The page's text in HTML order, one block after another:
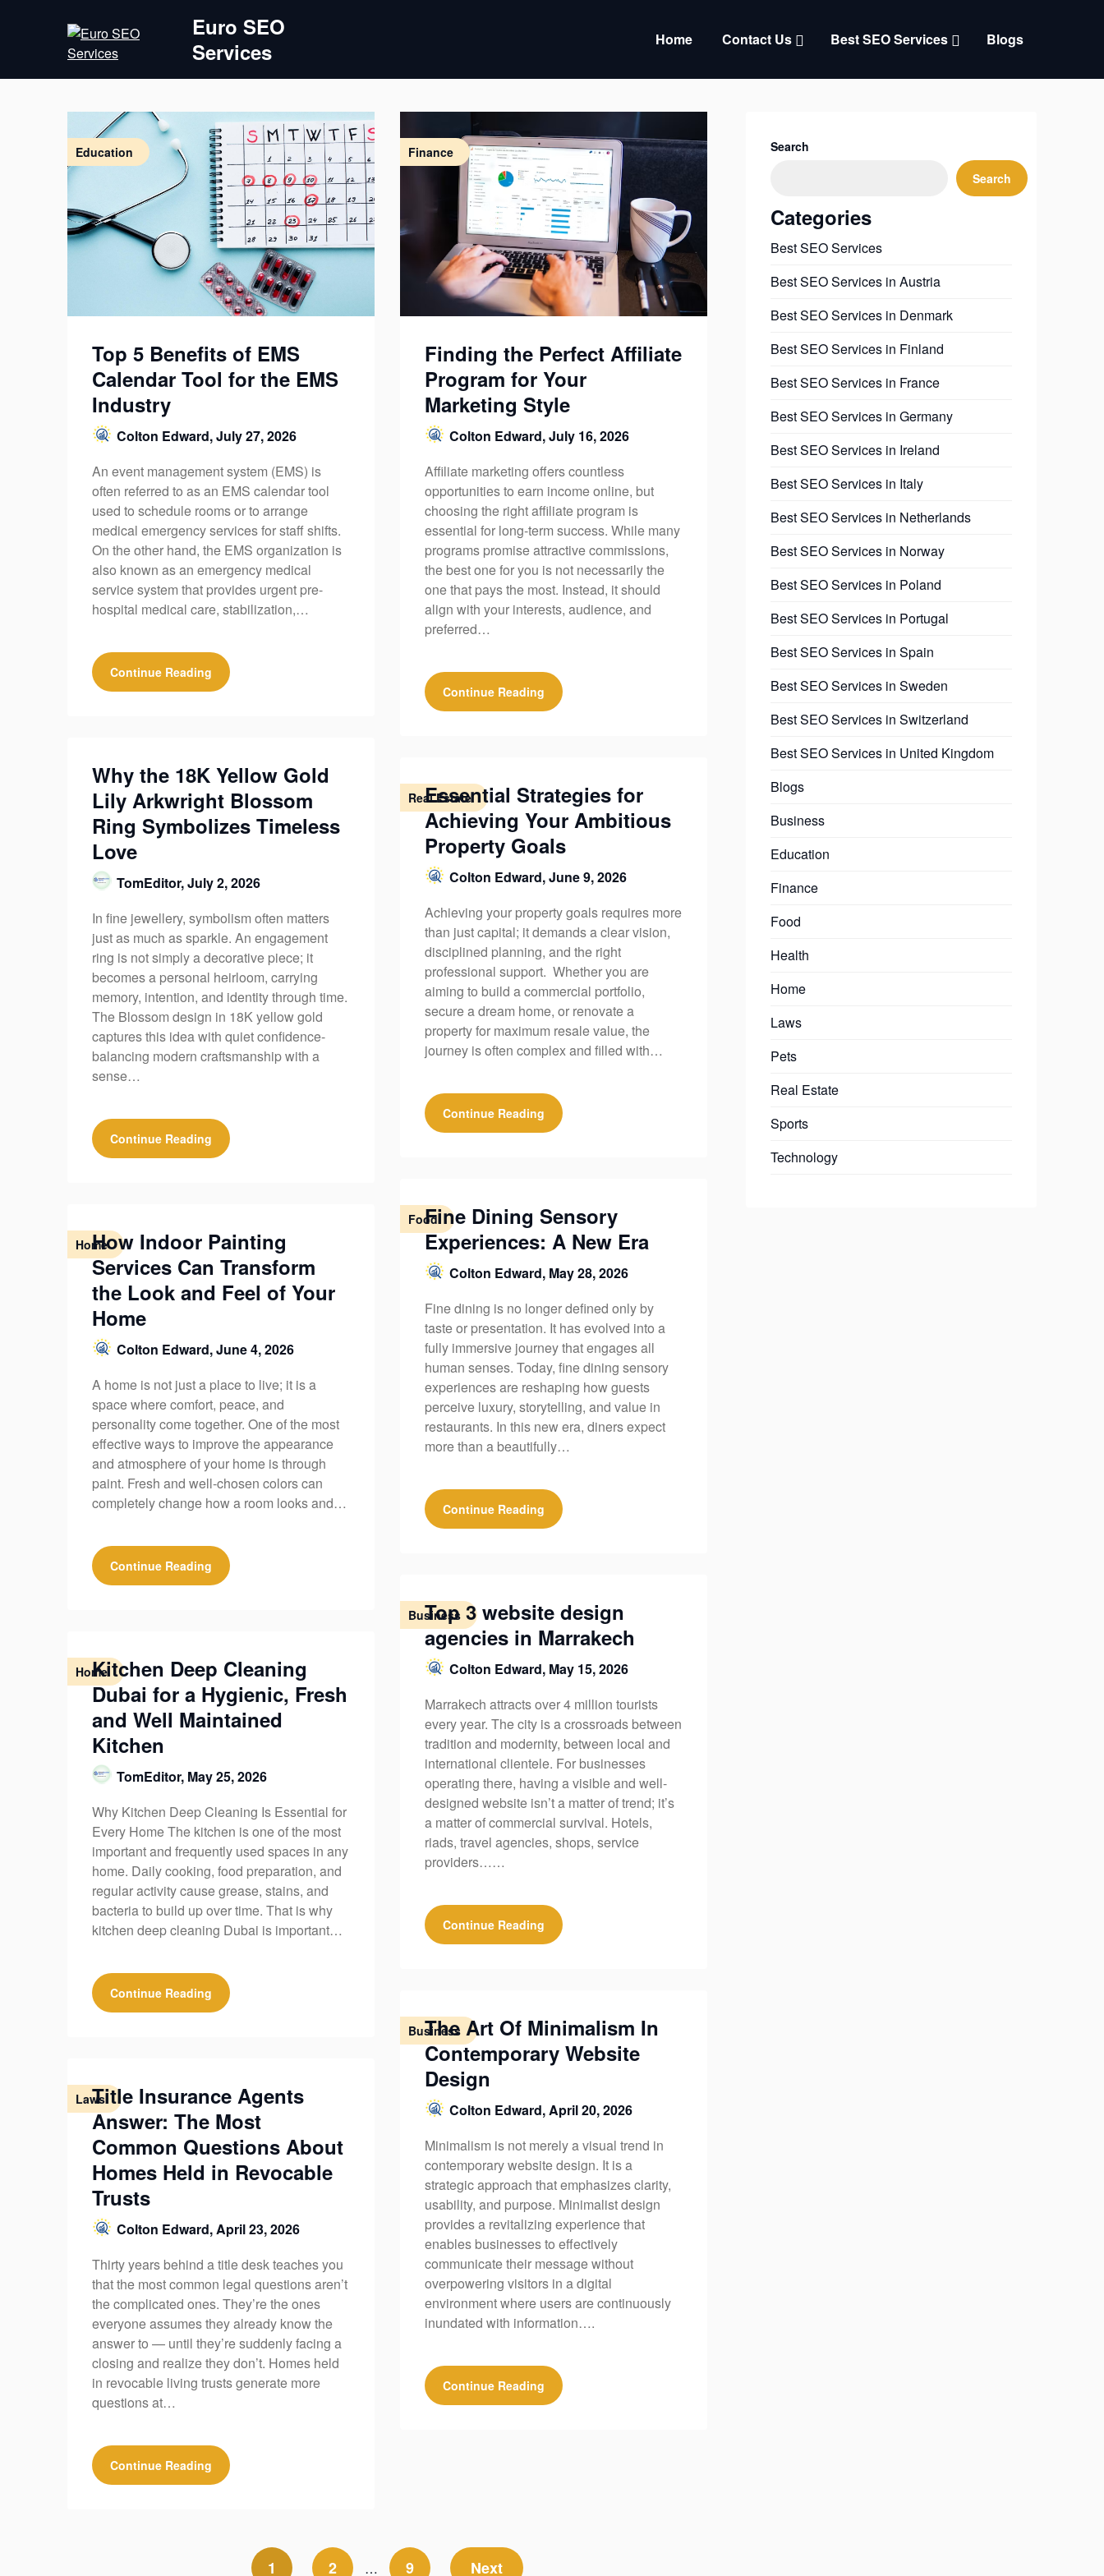
Euro SEO
Services
Home Contact Us Best SEO Services Blogs
Education
Top 5 Benefits of EMS
Calendar Tool for the EMS
Industry
Colton Edward,July 27, 2026
An event management system (EMS) is
often referred to as an EMS calendar tool
used to schedule rooms or to arrange
medical emergency services for staff shifts.
On the other hand, the EMS organization is
also known as an emergency medical
service system that provides urgent pre-
hospital medical care, stabilization,…
Continue Reading
Why the 18K Yellow Gold
Lily Arkwright Blossom
Ring Symbolizes Timeless
Love
TomEditor,July 2, 2026
In fine jewellery, symbolism often matters
just as much as sparkle. An engagement
ring is not simply a decorative piece; it
becomes a personal heirloom, carrying
memory, intention, and identity through time.
The Blossom design in 18K yellow gold
captures this idea with quiet confidence-
balancing modern craftsmanship with a
sense…
Continue Reading
HomeHow Indoor Painting
Services Can Transform
the Look and Feel of Your
Home
Colton Edward,June 4, 2026
A home is not just a place to live; it is a
space where comfort, peace, and
personality come together. One of the most
effective ways to improve the appearance
and atmosphere of your home is through
paint. Fresh and well-chosen colors can
completely change how a room looks and…
Continue Reading
HomeKitchen Deep Cleaning
Dubai for a Hygienic, Fresh
and Well Maintained
Kitchen
TomEditor, May 25, 2026
Why Kitchen Deep Cleaning Is Essential for
Every Home The kitchen is one of the most
important and frequently used spaces in any
home. Daily cooking, food preparation, and
regular activity cause grease, stains, and
bacteria to build up over time. That is why
kitchen deep cleaning Dubai is important…
Continue Reading
LawsTitle Insurance Agents
Answer: The Most
Common Questions About
Homes Held in Revocable
Trusts
Colton Edward,April 23, 2026
Thirty years behind a title desk teaches you
that the most common legal questions aren’t
the complicated ones. They’re the ones
everyone assumes they already know the
answer to — until they’re suddenly facing a
closing and realize they don’t. Homes held
in revocable living trusts generate more
questions at…
Continue Reading
Finance
Finding the Perfect Affiliate
Program for Your
Marketing Style
Colton Edward,July 16, 2026
Affiliate marketing offers countless
opportunities to earn income online, but
choosing the right affiliate program is
essential for long-term success. While many
programs promise attractive commissions,
the best one for you is not necessarily the
one that pays the most. Instead, it should
align with your interests, audience, and
preferred…
Continue Reading
Real Estate
Essential Strategies for
Achieving Your Ambitious
Property Goals
Colton Edward,June 9, 2026
Achieving your property goals requires more
than just capital; it demands a clear vision,
disciplined planning, and the right
professional support. Whether you are
aiming to build a commercial portfolio,
secure a dream home, or renovate a
property for maximum resale value, the
journey is often complex and filled with…
Continue Reading
FoodFine Dining Sensory
Experiences: A New Era
Colton Edward, May 28, 2026
Fine dining is no longer defined only by
taste or presentation. It has evolved into a
fully immersive journey that engages all
human senses. Today, fine dining sensory
experiences are reshaping how guests
perceive luxury, storytelling, and value in
restaurants. In this new era, diners expect
more than a beautifully…
Continue Reading
Business
Top 3 website design
agencies in Marrakech
Colton Edward, May 15, 2026
Marrakech attracts over 4 million tourists
every year. The city is a crossroads between
tradition and modernity, between local and
international clientele. For businesses
operating there, having a visible and well-
designed website isn’t a matter of trend; it’s
a matter of commercial survival. Hotels,
riads, travel agencies, shops, service
providers……
Continue Reading
Business
The Art Of Minimalism In
Contemporary Website
Design
Colton Edward,April 20, 2026
Minimalism is not merely a visual trend in
contemporary website design. It is a
strategic approach that emphasizes clarity,
usability, and purpose. Minimalist design
provides a revitalizing experience that
enables businesses to effectively
communicate their message without
overpowering visitors in a digital
environment where users are continuously
inundated with information….
Continue Reading
1 2 … 9 Next
Search
Search
Categories
Best SEO Services
Best SEO Services in Austria
Best SEO Services in Denmark
Best SEO Services in Finland
Best SEO Services in France
Best SEO Services in Germany
Best SEO Services in Ireland
Best SEO Services in Italy
Best SEO Services in Netherlands
Best SEO Services in Norway
Best SEO Services in Poland
Best SEO Services in Portugal
Best SEO Services in Spain
Best SEO Services in Sweden
Best SEO Services in Switzerland
Best SEO Services in United Kingdom
Blogs
Business
Education
Finance
Food
Health
Home
Laws
Pets
Real Estate
Sports
Technology